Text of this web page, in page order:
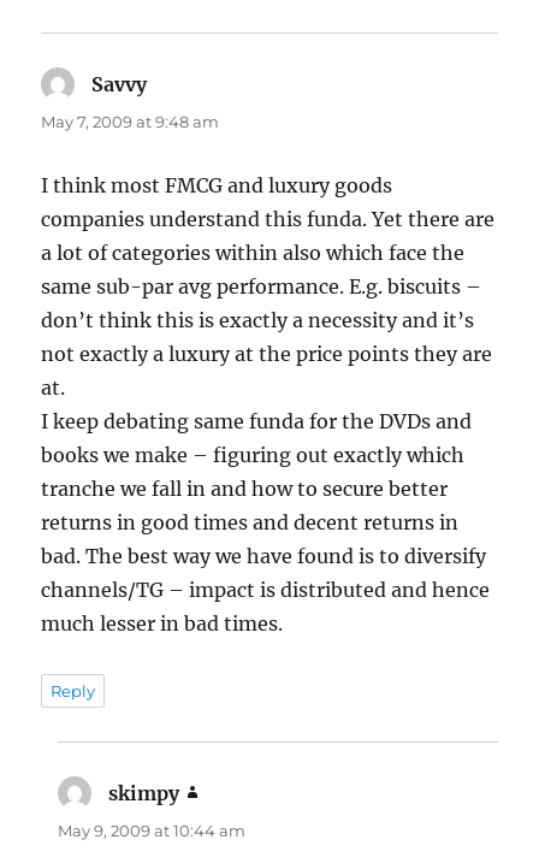
Savvysays:
May 7, 2009 at 9:48 am
I think most FMCG and luxury goods
companies understand this funda. Yet there are
a lot of categories within also which face the
same sub-par avg performance. E.g. biscuits –
don’t think this is exactly a necessity and it’s
not exactly a luxury at the price points they are
at.
I keep debating same funda for the DVDs and
books we make – figuring out exactly which
tranche we fall in and how to secure better
returns in good times and decent returns in
bad. The best way we have found is to diversify
channels/TG – impact is distributed and hence
much lesser in bad times.
Reply
skimpy
May 9, 2009 at 10:44 am